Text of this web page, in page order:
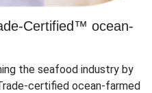
Certified™ ocean-
the seafood industry by
certified ocean-farmed